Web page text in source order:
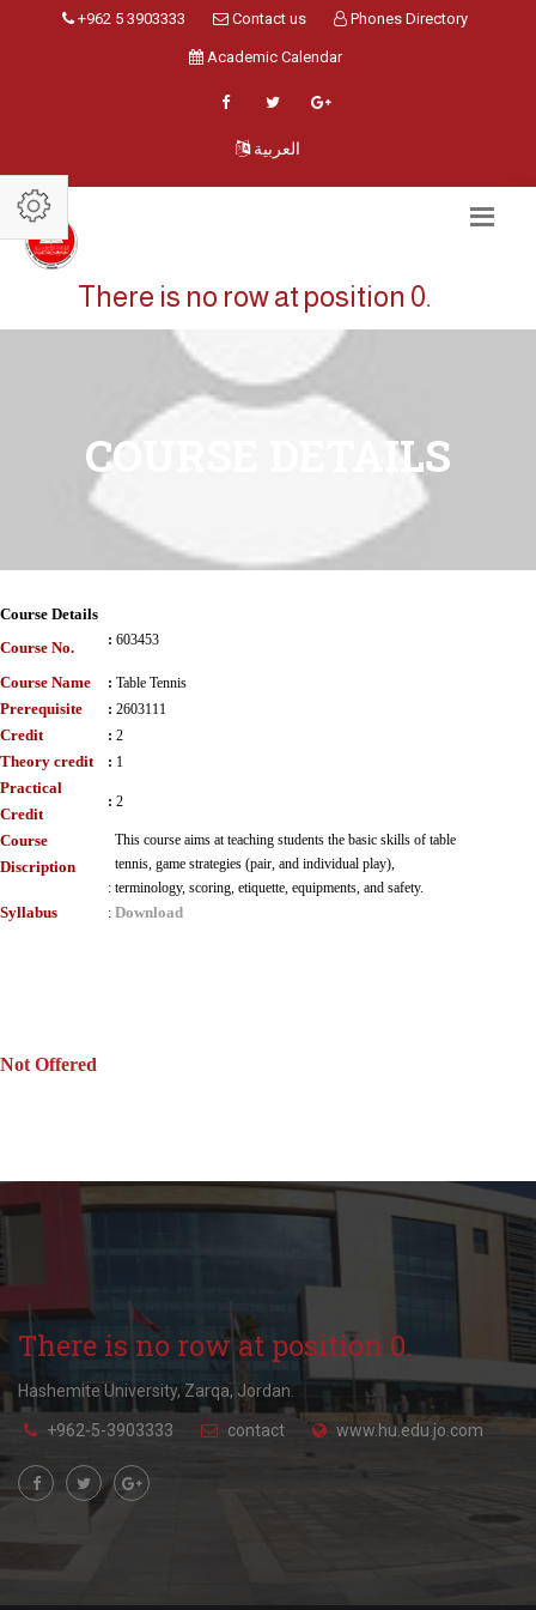
+962 5 3903333 Contact us Phones Directory
Academic Calendar
العربية
There is no row at position 0.
COURSE DETAILS
Course Details
Course No.
: 603453
Course Name : Table Tennis
Prerequisite : 2603111
Credit : 2
Theory credit : 1
Practical
Credit
: 2
Course
Discription
:
This course aims at teaching students the basic skills of table
tennis, game strategies (pair, and individual play),
terminology, scoring, etiquette, equipments, and safety.
Syllabus : Download
Not Offered
There is no row at position 0.
Hashemite University, Zarqa, Jordan.
+962-5-3903333 contact www.hu.edu.jo.com